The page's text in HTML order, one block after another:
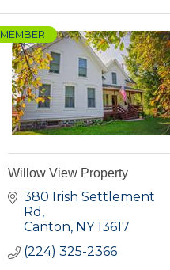
MEMBER
Willow View Property
380 Irish Settlement
Rd
Canton NY 13617
(224) 325-2366